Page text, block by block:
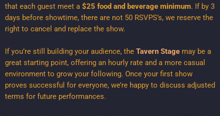
that each guest meet a $25 food and beverage minimum. If by 3
days before showtime, there are not 50 RSVPS’s, we reserve the
right to cancel and replace the show.
If you’re still building your audience, the Tavern Stage may be a
great starting point, offering an hourly rate and a more casual
environment to grow your following. Once your first show
proves successful for everyone, we’re happy to discuss adjusted
terms for future performances.